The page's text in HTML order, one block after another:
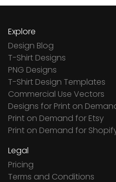
Explore
Design Blog
T-Shirt Designs
PNG Designs
T-Shirt Design Templates
Commercial Use Vectors
Designs for Print on
Print on Demand for Etsy
Print on Demand for
Legal
Pricing
Terms and Conditions